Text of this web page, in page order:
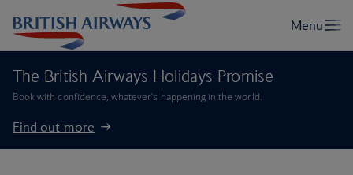
The British Airways Holidays Promise
Book with confidence, whatever’s happening in the world.
Find out more